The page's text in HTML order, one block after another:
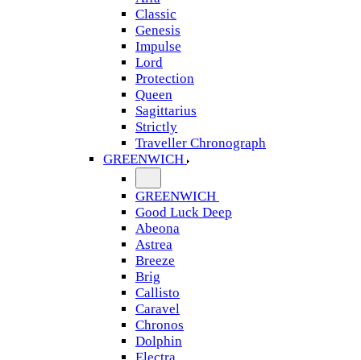
Classic
Genesis
Impulse
Lord
Protection
Queen
Sagittarius
Strictly
Traveller Chronograph
GREENWICH
GREENWICH
Good Luck Deep
Abeona
Astrea
Breeze
Brig
Callisto
Caravel
Chronos
Dolphin